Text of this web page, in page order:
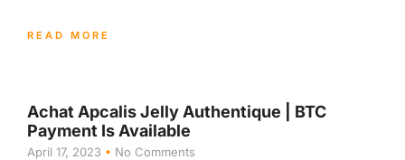
READ MORE
Achat Apcalis Jelly Authentique | BTC
Payment Is Available
April 17, 2023 No Comments